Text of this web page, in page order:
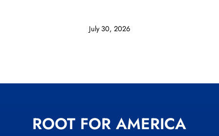
July 30, 2026
ROOT FOR AMERICA